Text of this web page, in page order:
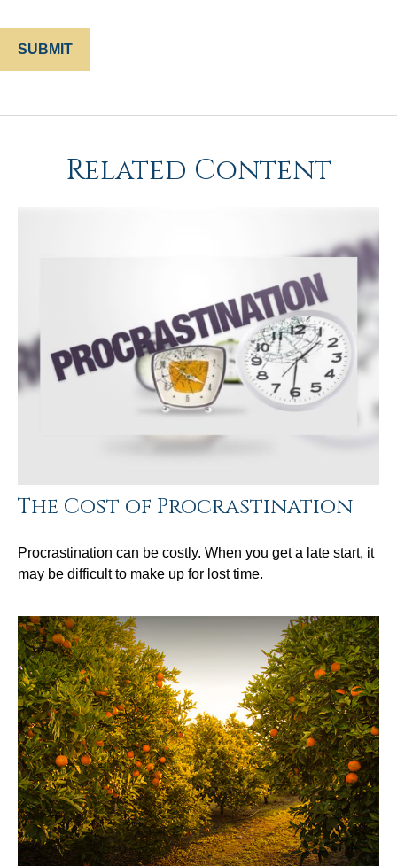
Related Content
The Cost of Procrastination
Procrastination can be costly. When you get a late start, it
may be difficult to make up for lost time.